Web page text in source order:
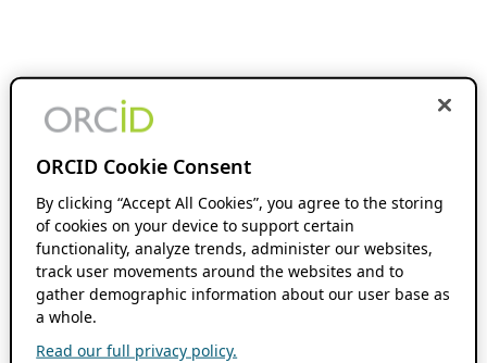
ORCID Cookie Consent
By clicking “Accept All Cookies”, you agree to the storing
of cookies on your device to support certain
functionality, analyze trends, administer our websites,
track user movements around the websites and to
gather demographic information about our user base as
a whole.
Read our full privacy policy.